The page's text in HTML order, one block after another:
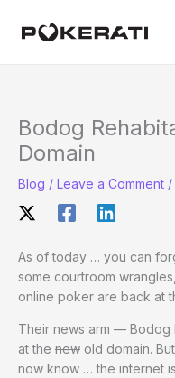
Bodog
Domain
Blog / Leave a Comment /
As of today … you can
some courtroom
online poker are back at
Their news arm — Bodog
at the new old domain.
now know … the internet